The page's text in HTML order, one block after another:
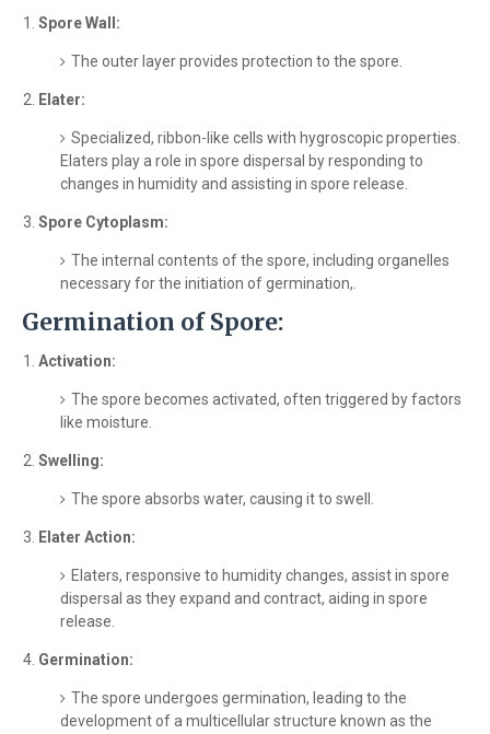
Spore Wall:
The outer layer provides protection to the spore.
Elater:
Specialized, ribbon-like cells with hygroscopic properties.
Elaters play a role in spore dispersal by responding to
changes in humidity and assisting in spore release.
Spore Cytoplasm:
The internal contents of the spore, including organelles
necessary for the initiation of germination,.
Germination of Spore:
Activation:
The spore becomes activated, often triggered by factors
like moisture.
Swelling:
The spore absorbs water, causing it to swell.
Elater Action:
Elaters, responsive to humidity changes, assist in spore
dispersal as they expand and contract, aiding in spore
release.
Germination:
The spore undergoes germination, leading to the
development of a multicellular structure known as the